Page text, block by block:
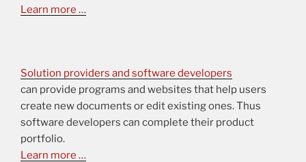
Learn more …
Solution providers and software developers
can provide programs and websites that help users
create new documents or edit existing ones. Thus
software developers can complete their product
portfolio.
Learn more …